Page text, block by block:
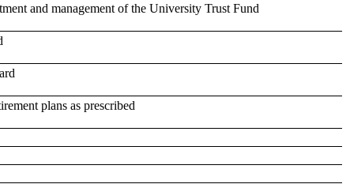
and management of the University Trust Fund
plans as prescribed